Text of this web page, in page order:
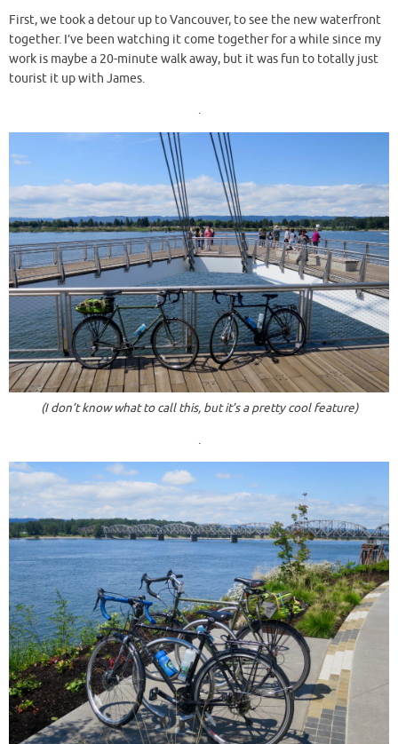
First, we took a detour up to Vancouver, to see the new waterfront
together. I’ve been watching it come together for a while since my
work is maybe a 20-minute walk away, but it was fun to totally just
tourist it up with James.
.
(I don’t know what to call this, but it’s a pretty cool feature)
.